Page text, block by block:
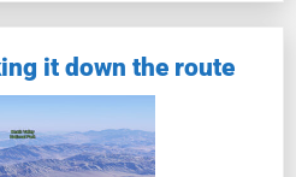
it down the route